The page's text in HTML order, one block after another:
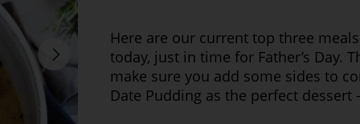
Here are our current top three
today, just in time for Father’s Day.
make sure you add some sides to
Date Pudding as the perfect